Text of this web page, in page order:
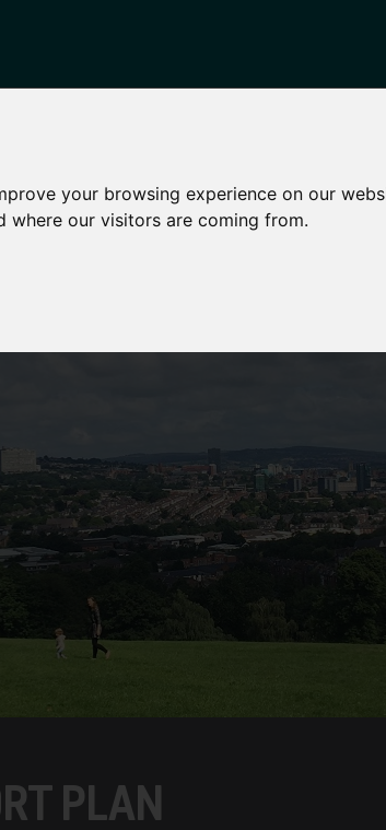
your browsing experience on our
where our visitors are coming from.
Are
What
We Do
Growing
Economy
PLAN